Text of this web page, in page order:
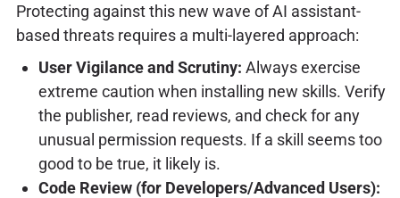
Protecting against this new wave of AI assistant-
based threats requires a multi-layered approach:
User Vigilance and Scrutiny: Always exercise
extreme caution when installing new skills. Verify
the publisher, read reviews, and check for any
unusual permission requests. If a skill seems too
good to be true, it likely is.
Code Review (for Developers/Advanced Users):